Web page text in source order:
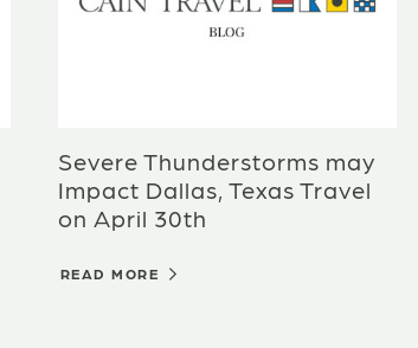
Severe Thunderstorms may
Impact Dallas, Texas Travel
on April 30th
READ MORE